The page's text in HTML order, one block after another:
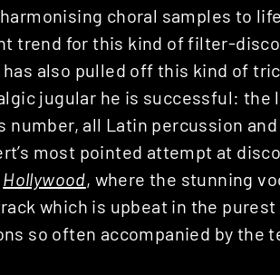
choral samples to
trend for this kind of filter-
also pulled off this kind of
jugular he is successful: the
number, all Latin percussion
most pointed attempt at
Hollywood, where the stunning
which is upbeat in the
so often accompanied by the